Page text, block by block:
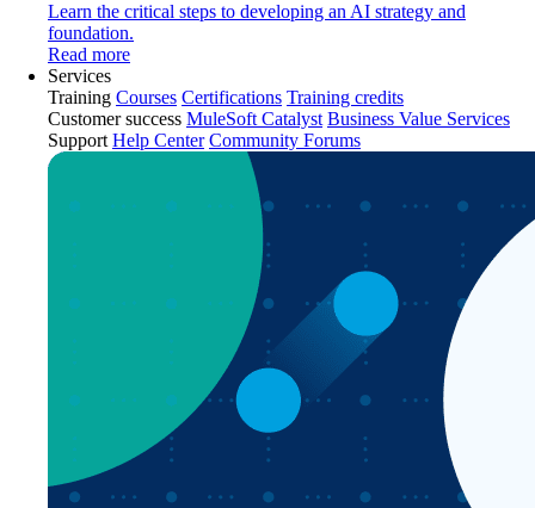
Learn the critical steps to developing an AI strategy and
foundation.
Read more
Services
Training Courses Certifications Training credits
Customer success MuleSoft Catalyst Business Value Services
Support Help Center Community Forums